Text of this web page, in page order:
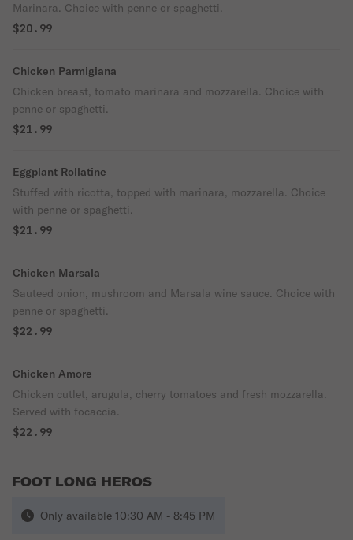
Marinara. Choice with penne or spaghetti.
$20.99
Chicken Parmigiana
Chicken breast, tomato marinara and mozzarella. Choice with
penne or spaghetti.
$21.99
Eggplant Rollatine
Stuffed with ricotta, topped with marinara, mozzarella. Choice
with penne or spaghetti.
$21.99
Chicken Marsala
Sauteed onion, mushroom and Marsala wine sauce. Choice with
penne or spaghetti.
$22.99
Chicken Amore
Chicken cutlet, arugula, cherry tomatoes and fresh mozzarella.
Served with focaccia.
$22.99
FOOT LONG HEROS
Only available 10:30 AM - 8:45 PM